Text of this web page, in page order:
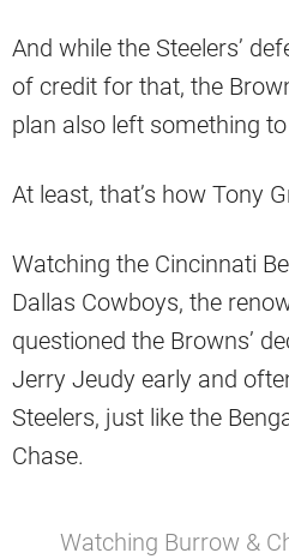
And while the Steelers’
of credit for that, the
plan also left something
At least, that’s how Tony
Watching the Cincinnati
Dallas Cowboys, the
questioned the Browns’
Jerry Jeudy early and
Steelers, just like the
Chase.
Watching Burrow &